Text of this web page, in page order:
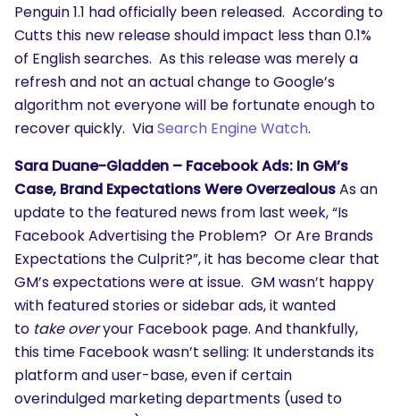
Penguin 1.1 had officially been released. According to
Cutts this new release should impact less than 0.1%
of English searches. As this release was merely a
refresh and not an actual change to Google’s
algorithm not everyone will be fortunate enough to
recover quickly. ViaSearch Engine Watch.
Sara Duane-Gladden – Facebook Ads: In GM’s
Case, Brand Expectations Were OverzealousAs an
update to the featured news from last week, “Is
Facebook Advertising the Problem? Or Are Brands
Expectations the Culprit?”, it has become clear that
GM’s expectations were at issue. GM wasn’t happy
with featured stories or sidebar ads, it wanted
to take overyour Facebook page. And thankfully,
this time Facebook wasn’t selling: It understands its
platform and user-base, even if certain
overindulged marketing departments (used to